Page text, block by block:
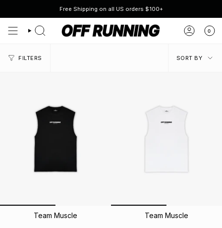
content
Free Shipping on all US orders $100+
SEARCH 0
FILTERS
SORT
SORT BY
Team Muscle Team Muscle